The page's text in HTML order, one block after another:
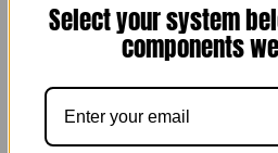
Select your system
components